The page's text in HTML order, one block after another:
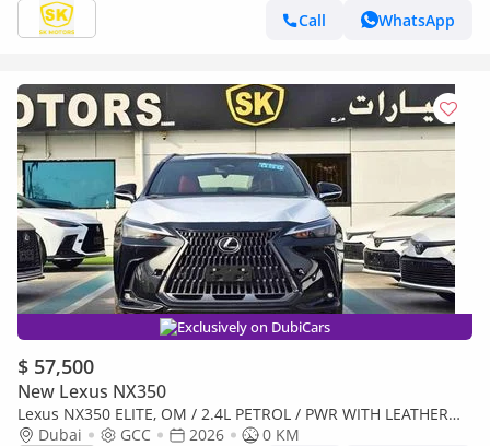
Call
WhatsApp
Exclusively on DubiCars
$ 57,500
New Lexus NX350
Lexus NX350 ELITE, OM / 2.4L PETROL / PWR WITH LEATHER
SEATS / SUNROOF ( CODE # NXP3E)
Dubai GCC 2026
0 KM